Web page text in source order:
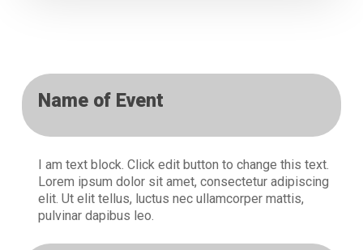
Name of Event
I am text block. Click edit button to change this text.
Lorem ipsum dolor sit amet, consectetur adipiscing
elit. Ut elit tellus, luctus nec ullamcorper mattis,
pulvinar dapibus leo.